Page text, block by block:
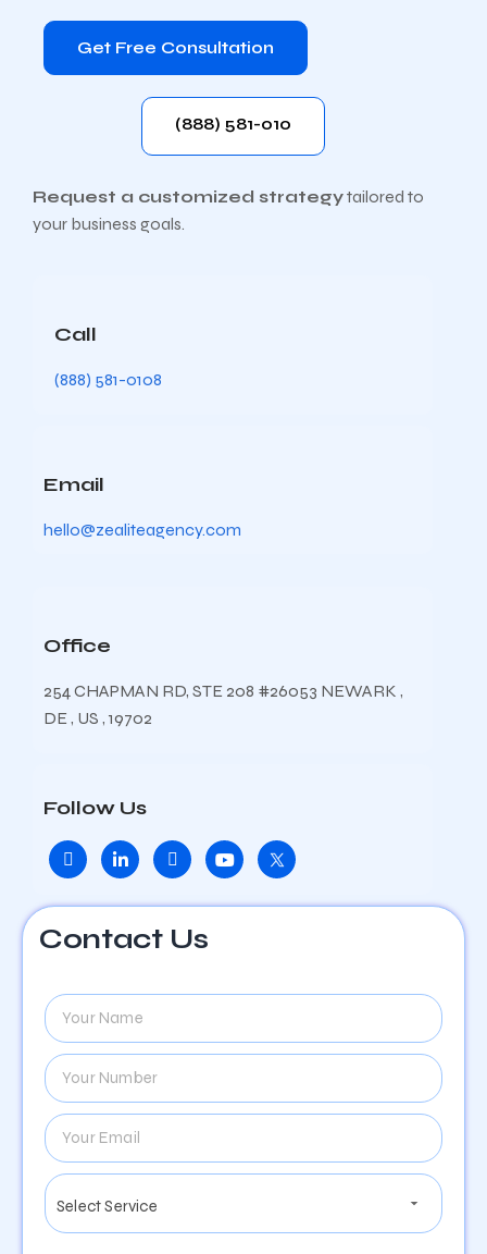
Get Free Consultation
(888) 581-010
Request a customized strategytailored to
your business goals.
Call
(888) 581-0108
Email
hello@zealiteagency.com
Office
254 CHAPMAN RD, STE 208 #26053 NEWARK ,
DE , US , 19702
Follow Us
Contact Us